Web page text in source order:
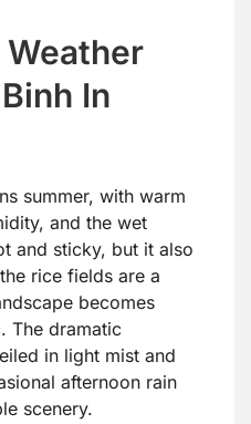
In
summer, with warm
and the wet
and sticky, but it also
rice fields are a
becomes
The dramatic
in light mist and
afternoon rain
scenery.